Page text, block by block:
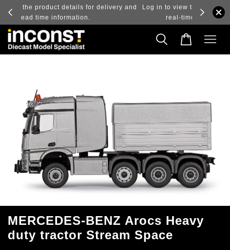
and
Log in to view the latest purchase prices, reflecting
real-time exchange rate fluctuations.
MERCEDES-BENZ Arocs Heavy
duty tractor Stream Space